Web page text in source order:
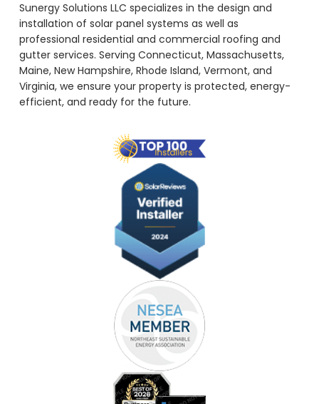
Sunergy Solutions LLC specializes in the design and
installation of solar panel systems as well as
professional residential and commercial roofing and
gutter services. Serving Connecticut, Massachusetts,
Maine, New Hampshire, Rhode Island, Vermont, and
Virginia, we ensure your property is protected, energy-
efficient, and ready for the future.